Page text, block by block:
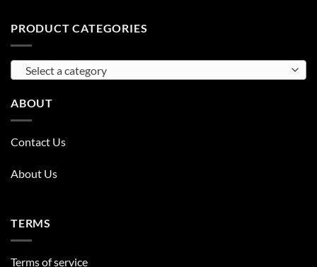
PRODUCT CATEGORIES
Select a category
ABOUT
Contact Us
About Us
TERMS
Terms of service